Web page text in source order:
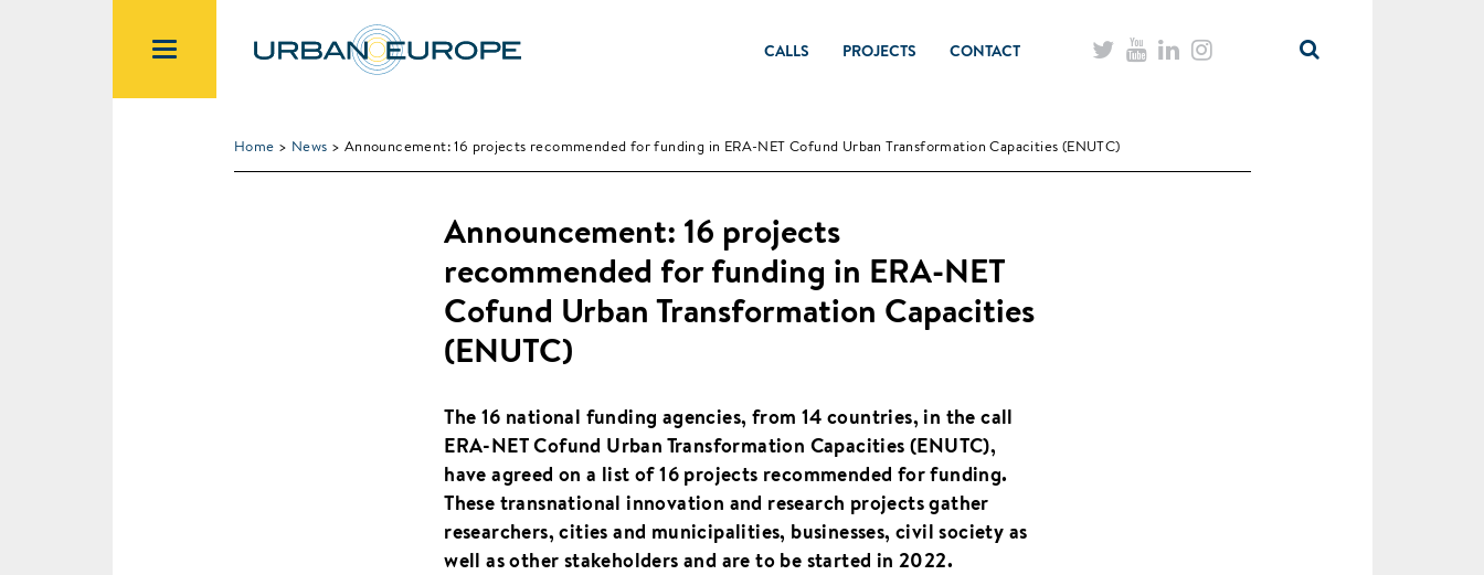
CALLS PROJECTS CONTACT
Home > News > Announcement: 16 projects recommended for funding in ERA-NET Cofund Urban Transformation Capacities (ENUTC)
Announcement: 16 projects
recommended for funding in ERA-NET
Cofund Urban Transformation Capacities
(ENUTC)
The 16 national funding agencies, from 14 countries, in the call
ERA-NET Cofund Urban Transformation Capacities (ENUTC),
have agreed on a list of 16 projects recommended for funding.
These transnational innovation and research projects gather
researchers, cities and municipalities, businesses, civil society as
well as other stakeholders and are to be started in 2022.